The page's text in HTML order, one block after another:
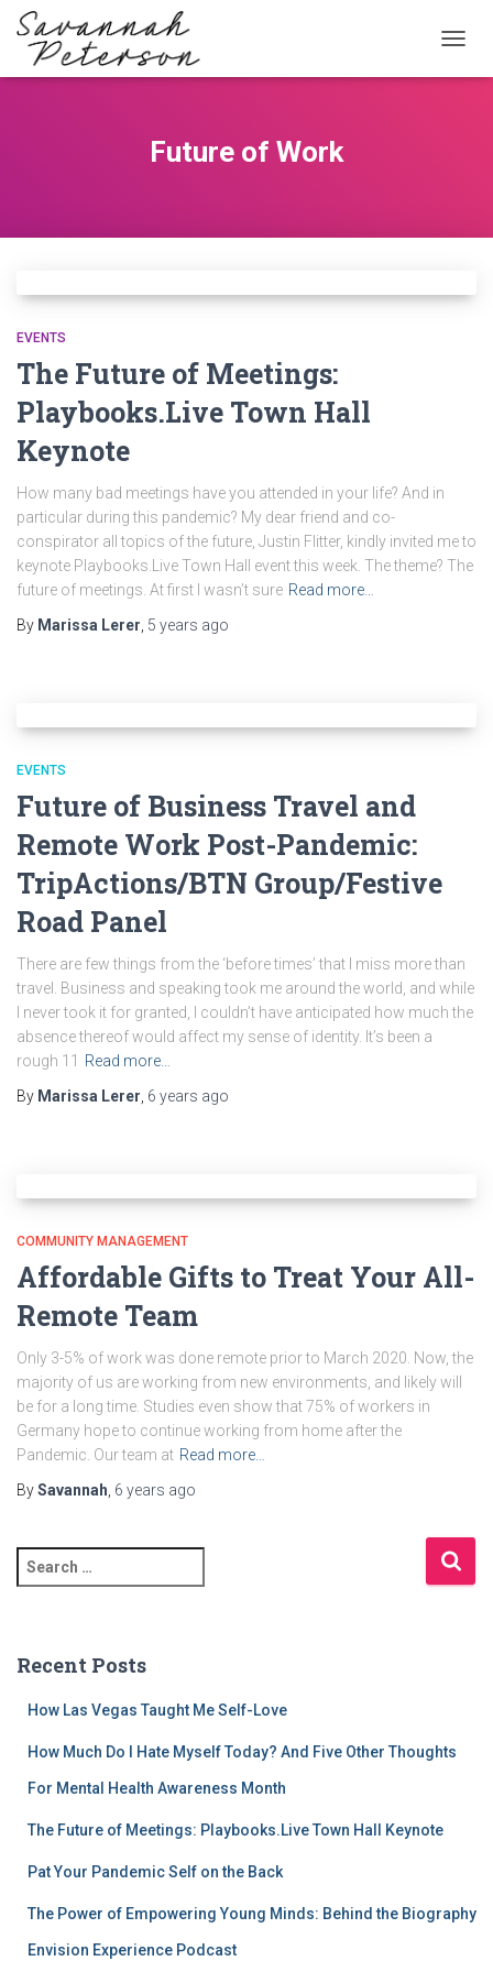
Future of Work
EVENTS
The Future of Meetings:
Playbooks.Live Town Hall
Keynote
How many bad meetings have you attended in your life? And in
particular during this pandemic? My dear friend and co-
conspirator all topics of the future, Justin Flitter, kindly invited me to
keynote Playbooks.Live Town Hall event this week. The theme? The
future of meetings. At first I wasn’t sure Read more…
By Marissa Lerer 5 years ago
EVENTS
Future of Business Travel and
Remote Work Post-Pandemic:
TripActions/BTN Group/Festive
Road Panel
There are few things from the ‘before times’ that I miss more than
travel. Business and speaking took me around the world, and while
I never took it for granted, I couldn’t have anticipated how much the
absence thereof would affect my sense of identity. It’s been a
rough 11
Read more…
By Marissa Lerer 6 years ago
COMMUNITY MANAGEMENT
Affordable Gifts to Treat Your All-
Remote Team
Only 3-5% of work was done remote prior to March 2020. Now, the
majority of us are working from new environments, and likely will
be for a long time. Studies even show that 75% of workers in
Germany hope to continue working from home after the
Pandemic. Our team at Read more…
BySavannah 6 years ago
e
c
Recent Posts
How Las Vegas Taught Me Self-Love
How Much Do I Hate Myself Today? And Five Other Thoughts
For Mental Health Awareness Month
The Future of Meetings: Playbooks.Live Town Hall Keynote
Pat Your Pandemic Self on the Back
The Power of Empowering Young Minds: Behind the Biography
Envision Experience Podcast